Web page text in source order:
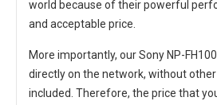
world because of their powerful
and acceptable price.
More importantly, ourSony NP-
directly on the network, without
included. Therefore, the price that